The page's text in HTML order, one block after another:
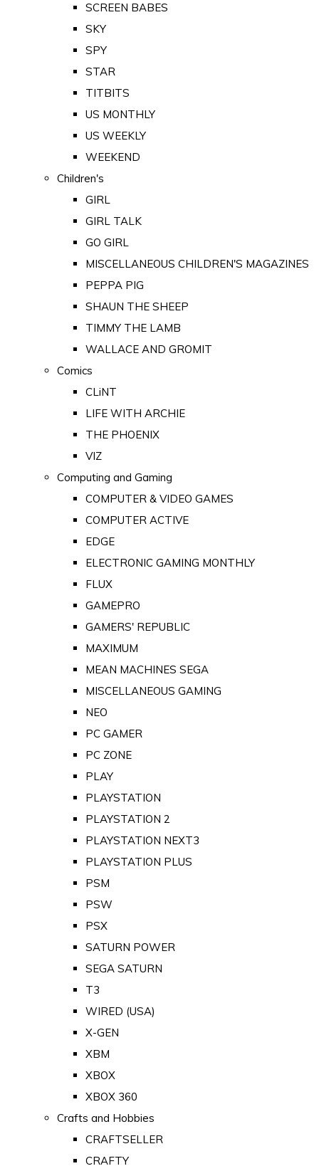
SCREEN BABES
SKY
SPY
STAR
TITBITS
US MONTHLY
US WEEKLY
WEEKEND
Children's
GIRL
GIRL TALK
GO GIRL
MISCELLANEOUS CHILDREN'S MAGAZINES
PEPPA PIG
SHAUN THE SHEEP
TIMMY THE LAMB
WALLACE AND GROMIT
Comics
CLiNT
LIFE WITH ARCHIE
THE PHOENIX
VIZ
Computing and Gaming
COMPUTER & VIDEO GAMES
COMPUTER ACTIVE
EDGE
ELECTRONIC GAMING MONTHLY
FLUX
GAMEPRO
GAMERS' REPUBLIC
MAXIMUM
MEAN MACHINES SEGA
MISCELLANEOUS GAMING
NEO
PC GAMER
PC ZONE
PLAY
PLAYSTATION
PLAYSTATION 2
PLAYSTATION NEXT3
PLAYSTATION PLUS
PSM
PSW
PSX
SATURN POWER
SEGA SATURN
T3
WIRED (USA)
X-GEN
XBM
XBOX
XBOX 360
Crafts and Hobbies
CRAFTSELLER
CRAFTY